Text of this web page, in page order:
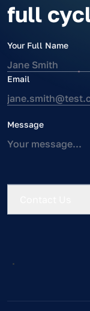
full
Your Full Name
Email
Message